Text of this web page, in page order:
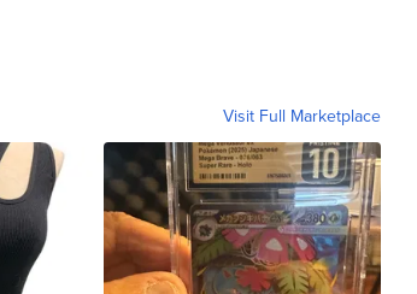
Visit Full Marketplace